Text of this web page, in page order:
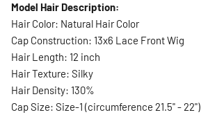
Model Hair Description:
Hair Color: Natural Hair Color
Cap Construction: 13x6 Lace Front Wig
Hair Length: 12 inch
Hair Texture: Silky
Hair Density: 130%
Cap Size: Size-1 (circumference 21.5" - 22")